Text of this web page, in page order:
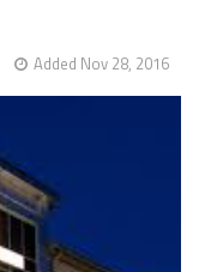
Added Nov 28, 2016